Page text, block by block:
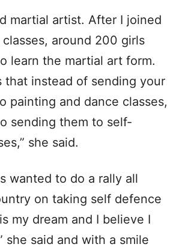
martial artist. After I joined
classes, around 200 girls
learn the martial art form.
that instead of sending your
painting and dance classes,
sending them to self-
she said.
wanted to do a rally all
on taking self defence
my dream and I believe I
she said and with a smile